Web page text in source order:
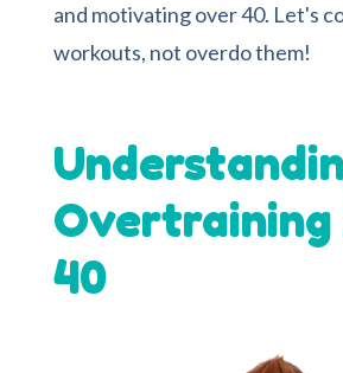
and motivating over 40. Let's
workouts, not overdo them!
40